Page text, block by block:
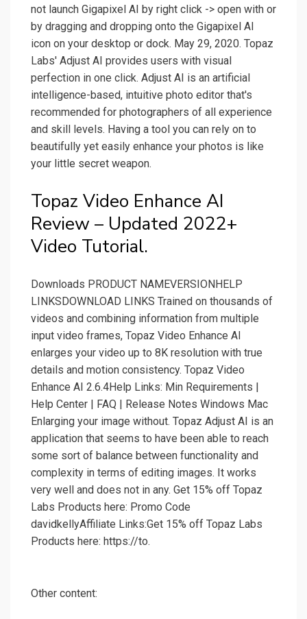
not launch Gigapixel AI by right click -> open with or
by dragging and dropping onto the Gigapixel AI
icon on your desktop or dock. May 29, 2020. Topaz
Labs' Adjust AI provides users with visual
perfection in one click. Adjust AI is an artificial
intelligence-based, intuitive photo editor that's
recommended for photographers of all experience
and skill levels. Having a tool you can rely on to
beautifully yet easily enhance your photos is like
your little secret weapon.
Topaz Video Enhance AI
Review – Updated 2022+
Video Tutorial.
Downloads PRODUCT NAMEVERSIONHELP
LINKSDOWNLOAD LINKS Trained on thousands of
videos and combining information from multiple
input video frames, Topaz Video Enhance AI
enlarges your video up to 8K resolution with true
details and motion consistency. Topaz Video
Enhance AI 2.6.4Help Links: Min Requirements |
Help Center | FAQ | Release Notes Windows Mac
Enlarging your image without. Topaz Adjust AI is an
application that seems to have been able to reach
some sort of balance between functionality and
complexity in terms of editing images. It works
very well and does not in any. Get 15% off Topaz
Labs Products here: Promo Code
davidkellyAffiliate Links:Get 15% off Topaz Labs
Products here: https://to.
Other content: